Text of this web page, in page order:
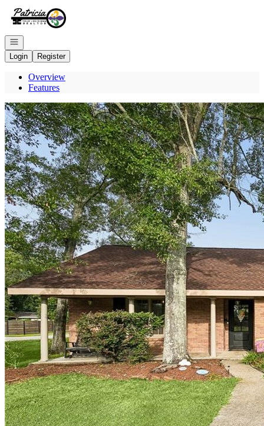
Go to: Homepage
Open navigation
Login
Register
Overview
Features